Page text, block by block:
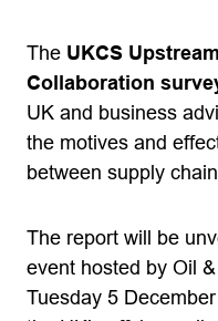
The UKCS
Collaboration
UK and business
the motives and
between supply
The report will be
event hosted by Oil
Tuesday 5